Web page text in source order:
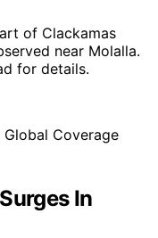
of Clackamas
near Molalla.
for details.
In